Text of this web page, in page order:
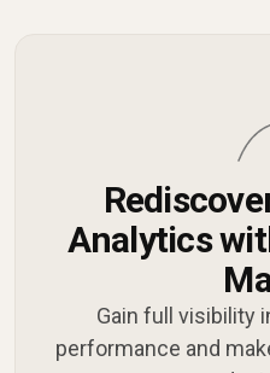
Analytics
Gain full visibility
performance and